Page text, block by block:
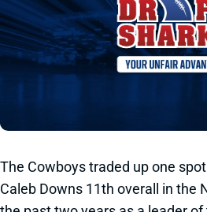
The Cowboys traded up one
Caleb Downs 11th overall in the